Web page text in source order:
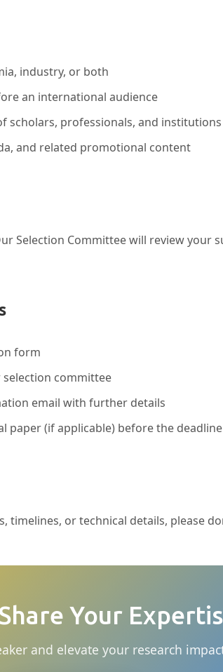
industry, or both
an international audience
scholars, professionals, and institutions
and related promotional content
Selection Committee will review your
form
committee
email with further details
paper (if applicable) before the deadline
timelines, or technical details, please
Your
and elevate your research